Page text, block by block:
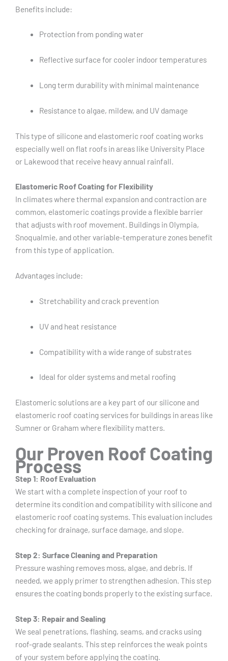
Benefits include:
Protection from ponding water
Reflective surface for cooler indoor temperatures
Long term durability with minimal maintenance
Resistance to algae, mildew, and UV damage
This type of silicone and elastomeric roof coating works
especially well on flat roofs in areas like University Place
or Lakewood that receive heavy annual rainfall.
Elastomeric Roof Coating for Flexibility
In climates where thermal expansion and contraction are
common, elastomeric coatings provide a flexible barrier
that adjusts with roof movement. Buildings in Olympia,
Snoqualmie, and other variable-temperature zones benefit
from this type of application.
Advantages include:
Stretchability and crack prevention
UV and heat resistance
Compatibility with a wide range of substrates
Ideal for older systems and metal roofing
Elastomeric solutions are a key part of our silicone and
elastomeric roof coating services for buildings in areas like
Sumner or Graham where flexibility matters.
Our Proven Roof Coating
Process
Step 1: Roof Evaluation
We start with a complete inspection of your roof to
determine its condition and compatibility with silicone and
elastomeric roof coating systems. This evaluation includes
checking for drainage, surface damage, and slope.
Step 2: Surface Cleaning and Preparation
Pressure washing removes moss, algae, and debris. If
needed, we apply primer to strengthen adhesion. This step
ensures the coating bonds properly to the existing surface.
Step 3: Repair and Sealing
We seal penetrations, flashing, seams, and cracks using
roof-grade sealants. This step reinforces the weak points
of your system before applying the coating.